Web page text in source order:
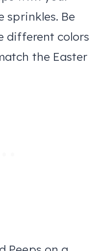
sprinkles. Be
different colors
the Easter